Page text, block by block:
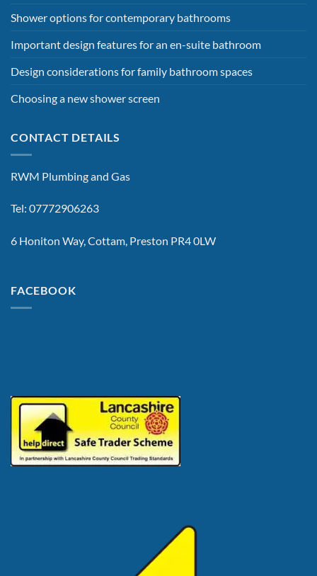
Shower options for contemporary bathrooms
Important design features for an en-suite bathroom
Design considerations for family bathroom spaces
Choosing a new shower screen
CONTACT DETAILS
RWM Plumbing and Gas
Tel: 07772906263
6 Honiton Way, Cottam, Preston PR4 0LW
FACEBOOK